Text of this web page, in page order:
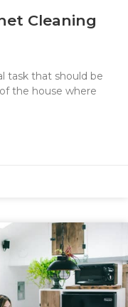
Cleaning
task that should be
the house where